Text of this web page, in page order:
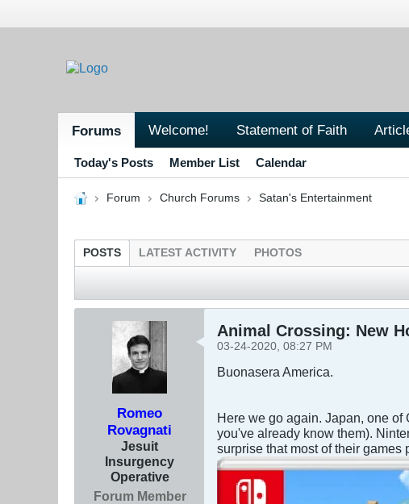
Forums Welcome! Statement of Faith
Today's Posts Member List Calendar
Forum Church Forums Satan's Entertainment
POSTS LATEST ACTIVITY PHOTOS
Romeo
Rovagnati
Jesuit
Insurgency
Operative
Forum Member
Animal Crossing: New
03-24-2020, 08:27 PM
Buonasera America.
Here we go again. Japan, one of
you've already know them).
surprise that most of their